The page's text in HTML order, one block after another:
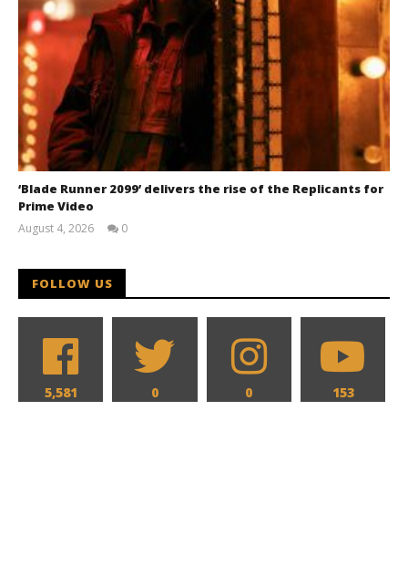
‘Blade Runner 2099’ delivers the rise of the Replicants for
Prime Video
August 4, 2026
0
FOLLOW US
5,581 0 0 153